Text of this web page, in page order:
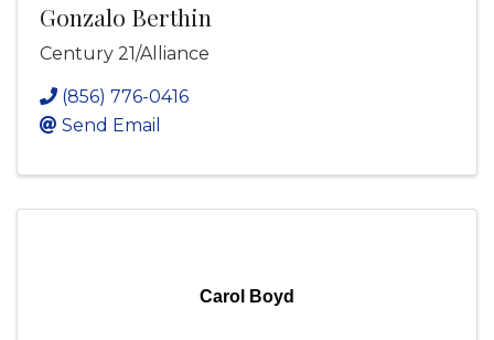
Gonzalo Berthin
Century 21/Alliance
(856) 776-0416
Send Email
Carol Boyd